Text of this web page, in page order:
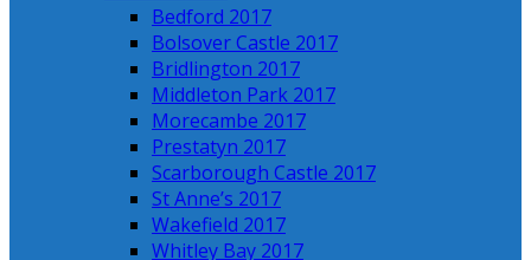
Bedford 2017
Bolsover Castle 2017
Bridlington 2017
Middleton Park 2017
Morecambe 2017
Prestatyn 2017
Scarborough Castle 2017
St Anne’s 2017
Wakefield 2017
Whitley Bay 2017